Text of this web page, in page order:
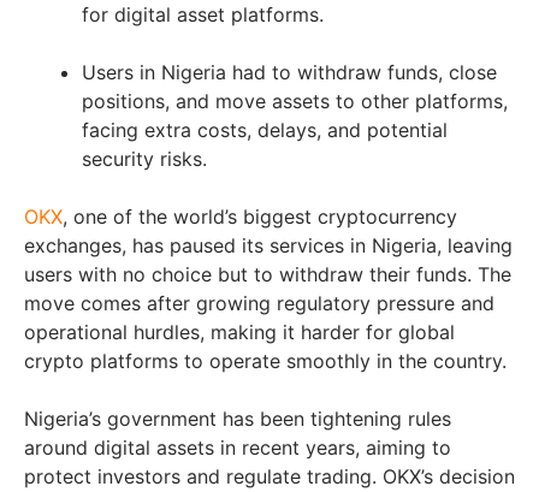
for digital asset platforms.
Users in Nigeria had to withdraw funds, close
positions, and move assets to other platforms,
facing extra costs, delays, and potential
security risks.
OKX, one of the world’s biggest cryptocurrency
exchanges, has paused its services in Nigeria, leaving
users with no choice but to withdraw their funds. The
move comes after growing regulatory pressure and
operational hurdles, making it harder for global
crypto platforms to operate smoothly in the country.
Nigeria’s government has been tightening rules
around digital assets in recent years, aiming to
protect investors and regulate trading. OKX’s decision